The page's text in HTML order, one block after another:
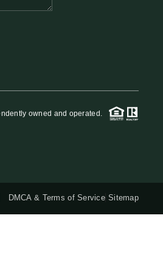
TEAM
owned and operated.
DMCA & Terms of Service Sitemap